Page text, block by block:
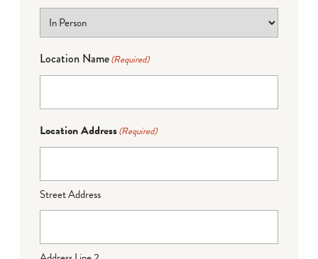
Location Name(Required)
Location Address(Required)
Street Address